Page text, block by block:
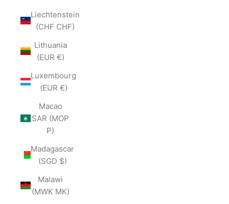
Liechtenstein
(CHF CHF)
Lithuania
(EUR €)
Luxembourg
(EUR €)
Macao
SAR (MOP
P)
Madagascar
(SGD $)
Malawi
(MWK MK)